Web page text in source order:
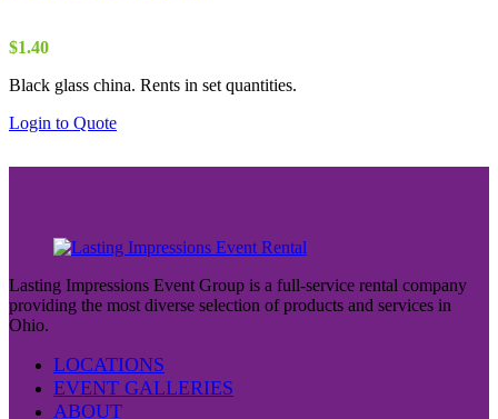
$1.40
Black glass china. Rents in set quantities.
Login to Quote
Lasting Impressions Event Group is a full-service rental company
providing the most diverse selection of products and services in
Ohio.
LOCATIONS
EVENT GALLERIES
ABOUT